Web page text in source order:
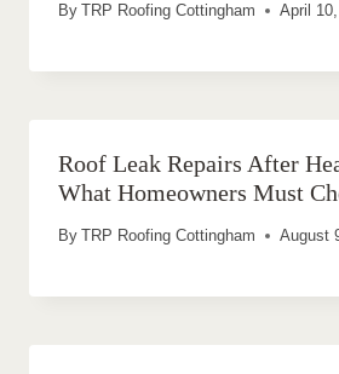
By TRP Roofing Cottingham April
Roof Leak Repairs After
What Homeowners Must
By TRP Roofing Cottingham August